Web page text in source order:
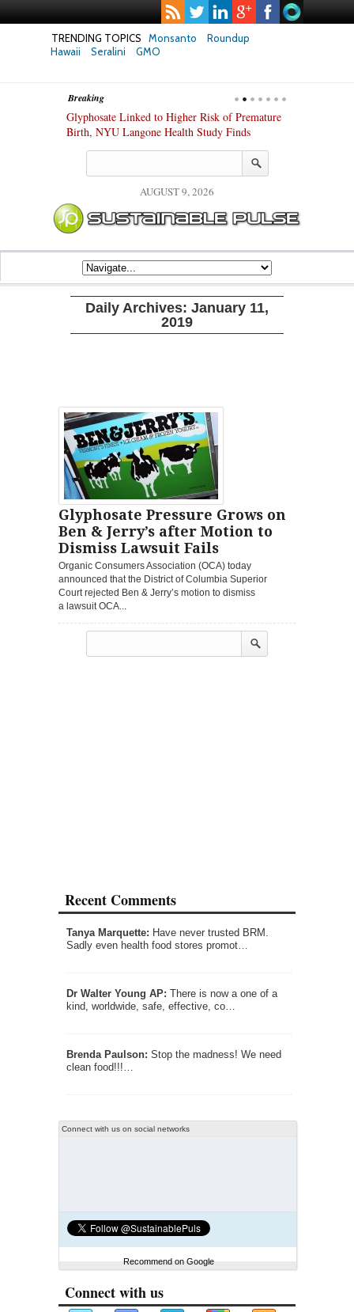
TRENDING TOPICS Monsanto
Roundup
Hawaii
Seralini GMO
Breaking
Glyphosate Linked to Higher Risk of Premature
Birth, NYU Langone Health Study Finds
AUGUST 9, 2026
Daily Archives: January 11,
2019
Glyphosate Pressure Grows on
Ben & Jerry’s after Motion to
Dismiss Lawsuit Fails
Organic Consumers Association (OCA) today
announced that the District of Columbia Superior
Court rejected Ben & Jerry’s motion to dismiss
a lawsuit OCA...
Recent Comments
Tanya Marquette: Have never trusted BRM.
Sadly even health food stores promot…
Dr Walter Young AP: There is now a one of a
kind, worldwide, safe, effective, co…
Brenda Paulson: Stop the madness! We need
clean food!!!…
Connect with us on social networks
Recommend on Google
Connect with us